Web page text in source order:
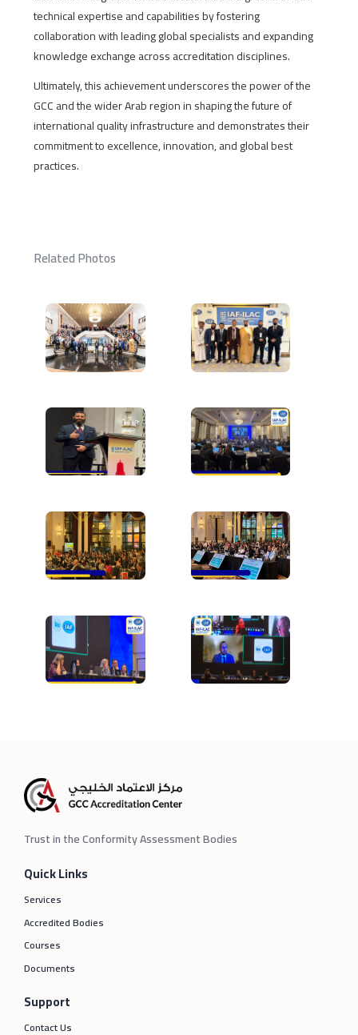
technical expertise and capabilities by fostering
collaboration with leading global specialists and expanding
knowledge exchange across accreditation disciplines.
Ultimately, this achievement underscores the power of the
GCC and the wider Arab region in shaping the future of
international quality infrastructure and demonstrates their
commitment to excellence, innovation, and global best
practices.
Related Photos
Trust in the Conformity Assessment Bodies
Quick Links
Services
Accredited Bodies
Courses
Documents
Support
Contact Us